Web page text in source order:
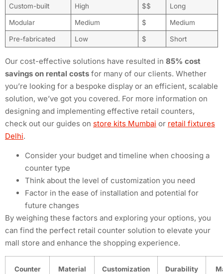
Custom-built High $$ Long
Modular Medium $ Medium
Pre-fabricated Low $ Short
Our cost-effective solutions have resulted in 85% cost
savings on rental costs for many of our clients. Whether
you’re looking for a bespoke display or an efficient, scalable
solution, we’ve got you covered. For more information on
designing and implementing effective retail counters,
check out our guides on store kits Mumbai or retail fixtures
Delhi.
Consider your budget and timeline when choosing a
counter type
Think about the level of customization you need
Factor in the ease of installation and potential for
future changes
By weighing these factors and exploring your options, you
can find the perfect retail counter solution to elevate your
mall store and enhance the shopping experience.
Counter
Material
Customization
Durability